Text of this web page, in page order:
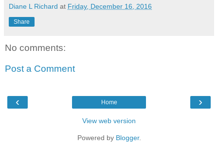
Diane L Richard at Friday, December 16, 2016
Share
No comments:
Post a Comment
‹ ›
Home
View web version
Powered by Blogger.